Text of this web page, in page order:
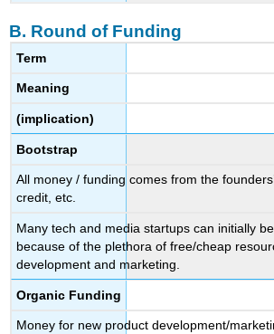
B. Round of Funding
Term
Meaning
(implication)
Bootstrap
All money / funding comes from the
credit, etc.
Many tech and media startups can initially
because of the plethora of free/cheap
development and marketing.
Organic Funding
Money for new product development/